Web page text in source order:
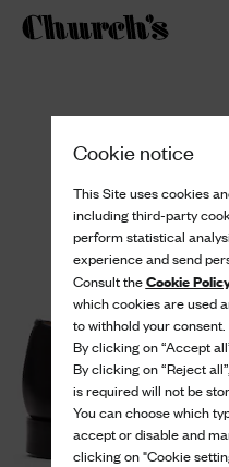
Cookie notice
This Site uses cookies
including third-party
perform statistical
experience and send
Consult theCookie
which cookies are used
to withhold your consent.
By clicking on “Accept
By clicking on “Reject
is required will not be
You can choose which
accept or disable and
clicking on "Cookie